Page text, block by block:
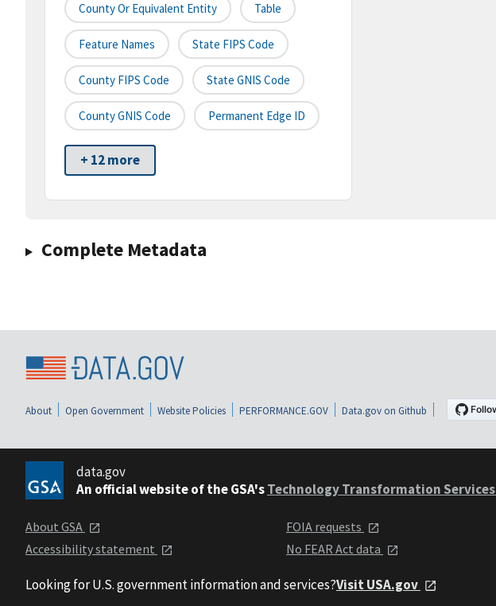
County Or Equivalent Entity Table
Feature Names State FIPS Code
County FIPS Code State GNIS Code
County GNIS Code Permanent Edge ID
+ 12 more
Complete Metadata
About Open Government Website Policies PERFORMANCE.GOV Data.gov on Github
data.gov
An official website of the GSA'sTechnology Transformation Services
About GSA
Accessibility statement
FOIA requests
No FEAR Act data
Looking for U.S. government information and services?Visit USA.gov